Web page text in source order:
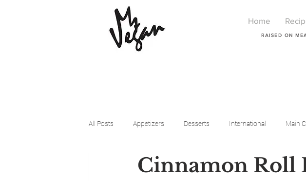
Home
RAISED ON
All Posts Appetizers Desserts International Main
Beyond Meat Cena Vegan Breakfast Beauty
Cinnamon Roll